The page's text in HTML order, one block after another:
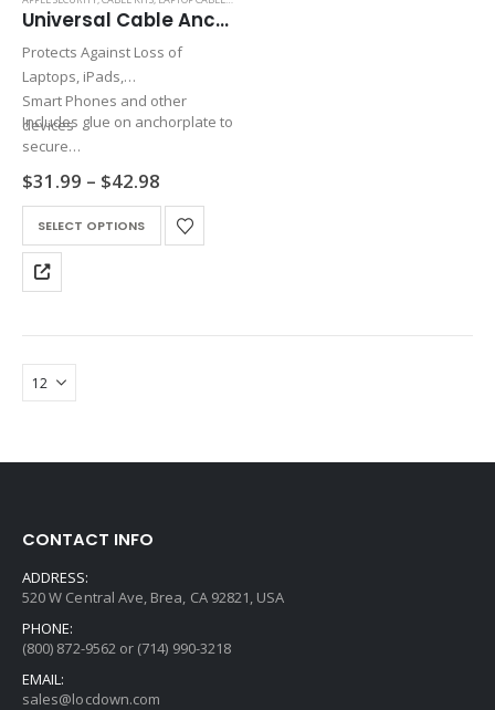
Universal Cable Anchor
Protects Against Loss of
Laptops, iPads,
Smart Phones and other
devices
Includes glue on anchorplate to
secure
$31.99 – $42.98
$31.99
through
$42.98
SELECT OPTIONS
This
product
has
multiple
The
options
may
on
page
CONTACT INFO
ADDRESS:
520 W Central Ave, Brea, CA 92821, USA
PHONE:
(800) 872-9562 or (714) 990-3218
EMAIL:
sales@locdown.com